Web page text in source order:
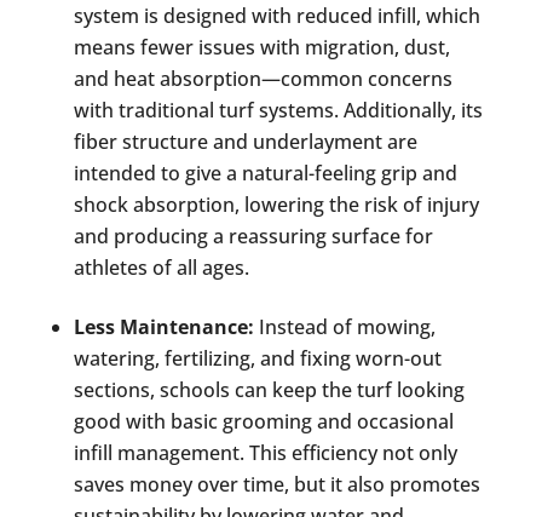
system is designed with reduced infill, which
means fewer issues with migration, dust,
and heat absorption—common concerns
with traditional turf systems. Additionally, its
fiber structure and underlayment are
intended to give a natural-feeling grip and
shock absorption, lowering the risk of injury
and producing a reassuring surface for
athletes of all ages.
Less Maintenance: Instead of mowing,
watering, fertilizing, and fixing worn-out
sections, schools can keep the turf looking
good with basic grooming and occasional
infill management. This efficiency not only
saves money over time, but it also promotes